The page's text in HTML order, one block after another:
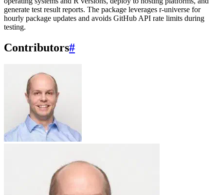
generate test result reports. The package leverages r-universe for
hourly package updates and avoids GitHub API rate limits during
testing.
Contributors#